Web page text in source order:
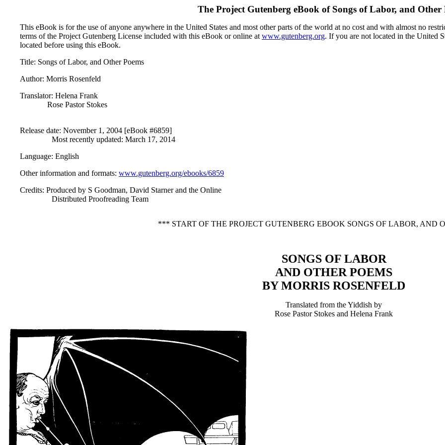
The Project Gutenberg eBook of Songs of Labor, and Other
This eBook is for the use of anyone anywhere in the United States and most other parts of the world at no cost and with almost no
terms of the Project Gutenberg License included with this eBook or online at www.gutenberg.org. If you are not located in the United
located before using this eBook.
Title: Songs of Labor, and Other Poems
Author: Morris Rosenfeld
Translator: Helena Frank
Rose Pastor Stokes
Release date: November 1, 2004 [eBook #6859]
Most recently updated: March 17, 2014
Language: English
Other information and formats: www.gutenberg.org/ebooks/6859
Credits: Produced by S Goodman, David Starner and the Online
Distributed Proofreading Team
*** START OF THE PROJECT GUTENBERG EBOOK SONGS OF LABOR, AND
SONGS OF LABOR
AND OTHER POEMS
BY MORRIS ROSENFELD
Translated from the Yiddish by
Rose Pastor Stokes and Helena Frank